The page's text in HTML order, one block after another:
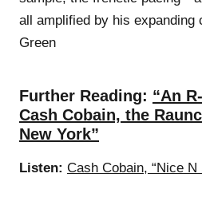
all amplified by his expanding
Green
Further Reading: “An
Cash Cobain, the
New York”
Listen: Cash Cobain, “Nice N